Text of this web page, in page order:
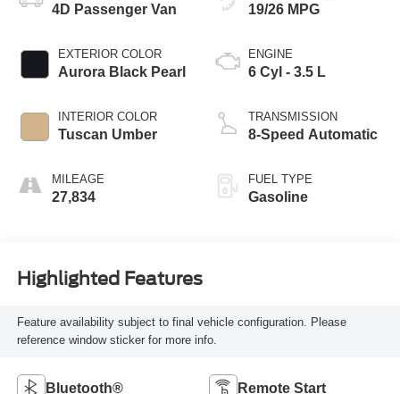
4D Passenger Van
EXTERIOR COLOR
Aurora Black Pearl
INTERIOR COLOR
Tuscan Umber
MILEAGE
27,834
19/26 MPG
ENGINE
6 Cyl - 3.5 L
TRANSMISSION
8-Speed Automatic
FUEL TYPE
Gasoline
Highlighted Features
Feature availability subject to final vehicle configuration. Please
reference window sticker for more info.
Bluetooth® Remote Start